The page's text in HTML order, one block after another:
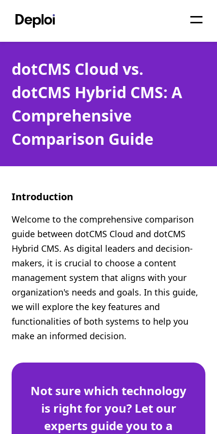
Services
Pricing
Projects
About
Shopify FAQ Hub
Contact Us
dotCMS Cloud vs.
dotCMS Hybrid CMS: A
Comprehensive
Comparison Guide
Introduction
Welcome to the comprehensive comparison
guide between dotCMS Cloud and dotCMS
Hybrid CMS. As digital leaders and decision-
makers, it is crucial to choose a content
management system that aligns with your
organization's needs and goals. In this guide,
we will explore the key features and
functionalities of both systems to help you
make an informed decision.
Not sure which technology
is right for you? Let our
experts guide you to a